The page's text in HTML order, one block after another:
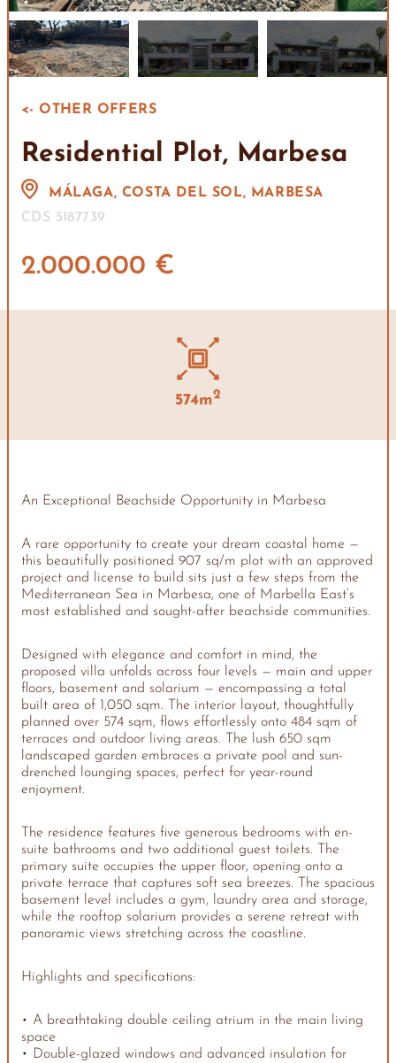
<- OTHER OFFERS
Residential Plot, Marbesa
MÁLAGA, COSTA DEL SOL, MARBESA
CDS 5187739
2.000.000 €
574m2
An Exceptional Beachside Opportunity in Marbesa
A rare opportunity to create your dream coastal home —
this beautifully positioned 907 sq/m plot with an approved
project and license to build sits just a few steps from the
Mediterranean Sea in Marbesa, one of Marbella East’s
most established and sought-after beachside communities.
Designed with elegance and comfort in mind, the
proposed villa unfolds across four levels — main and upper
floors, basement and solarium — encompassing a total
built area of 1,050 sqm. The interior layout, thoughtfully
planned over 574 sqm, flows effortlessly onto 484 sqm of
terraces and outdoor living areas. The lush 650 sqm
landscaped garden embraces a private pool and sun-
drenched lounging spaces, perfect for year-round
enjoyment.
The residence features five generous bedrooms with en-
suite bathrooms and two additional guest toilets. The
primary suite occupies the upper floor, opening onto a
private terrace that captures soft sea breezes. The spacious
basement level includes a gym, laundry area and storage,
while the rooftop solarium provides a serene retreat with
panoramic views stretching across the coastline.
Highlights and specifications:
• A breathtaking double ceiling atrium in the main living
space
• Double-glazed windows and advanced insulation for